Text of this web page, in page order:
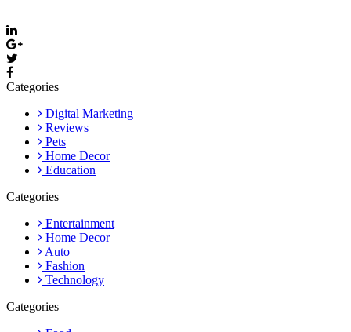
Categories
Digital Marketing
Reviews
Pets
Home Decor
Education
Categories
Entertainment
Home Decor
Auto
Fashion
Technology
Categories